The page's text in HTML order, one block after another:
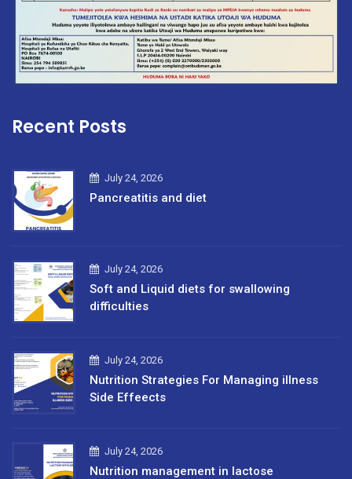
Recent Posts
July 24, 2026
Pancreatitis and diet
July 24, 2026
Soft and Liquid diets for swallowing
difficulties
July 24, 2026
Nutrition Strategies For Managing illness
Side Effeects
July 24, 2026
Nutrition management in lactose